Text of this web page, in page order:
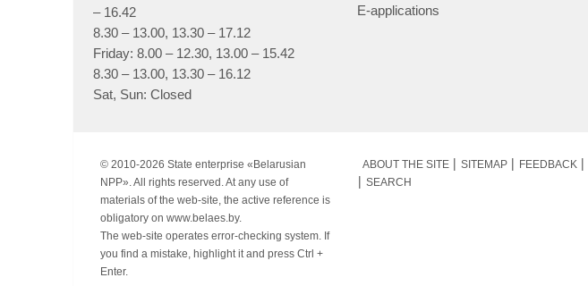
– 16.42
8.30 – 13.00, 13.30 – 17.12
Friday: 8.00 – 12.30, 13.00 – 15.42
8.30 – 13.00, 13.30 – 16.12
Sat, Sun: Closed
E-applications
© 2010-2026 State enterprise «Belarusian
NPP». All rights reserved. At any use of
materials of the web-site, the active reference is
obligatory on www.belaes.by.
The web-site operates error-checking system. If
you find a mistake, highlight it and press Ctrl +
Enter.
ABOUT THE SITE SITEMAP FEEDBACK
SEARCH